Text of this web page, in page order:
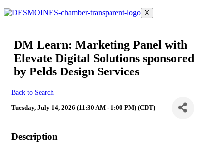
X
DM Learn: Marketing Panel with
Elevate Digital Solutions sponsored
by Pelds Design Services
Back to Search
Tuesday, July 14, 2026 (11:30 AM - 1:00 PM) (CDT)
Description